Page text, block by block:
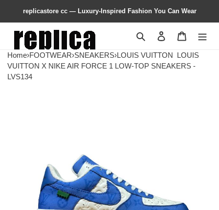
replicastore cc — Luxury-Inspired Fashion You Can Wear
Search Contact us
Home›FOOTWEAR›SNEAKERS›LOUIS VUITTON LOUIS
VUITTON X NIKE AIR FORCE 1 LOW-TOP SNEAKERS -
LVS134